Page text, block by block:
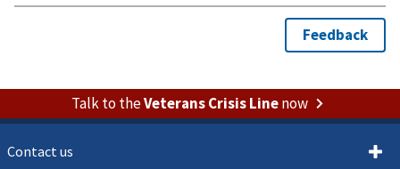
Talk to theVeterans Crisis Linenow
Contact us